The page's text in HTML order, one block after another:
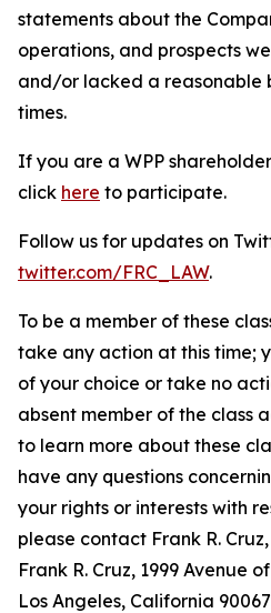
statements about the
operations, and prospects
and/or lacked a reasonable
times.
If you are a WPP
click here to participate.
Follow us for updates on
twitter.com/FRC_LAW.
To be a member of these
take any action at this time;
of your choice or take no
absent member of the class
to learn more about these
have any questions
your rights or interests with
please contact Frank R.
Frank R. Cruz, 1999 Avenue
Los Angeles, California